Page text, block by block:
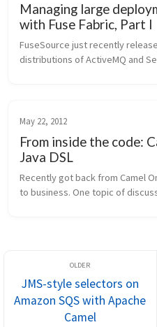
Managing large
with Fuse Fabric, Part I
FuseSource just recently
distributions of ActiveMQ and
May 22, 2012
From inside the code:
Java DSL
Recently got back from Camel
to business. One topic of
JMS-style selectors on
Amazon SQS with Apache
Camel